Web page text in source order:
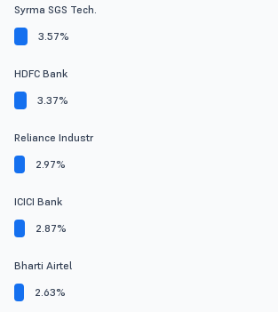
Syrma SGS Tech.
3.57%
HDFC Bank
3.37%
Reliance Industr
2.97%
ICICI Bank
2.87%
Bharti Airtel
2.63%